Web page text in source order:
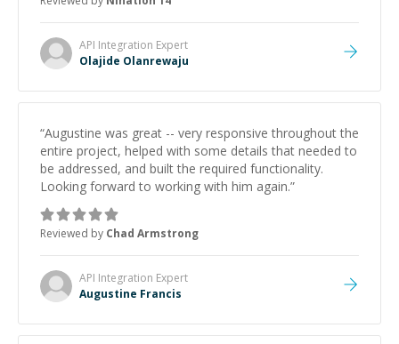
API Integration Expert
Olajide Olanrewaju
“Augustine was great -- very responsive throughout the
entire project, helped with some details that needed to
be addressed, and built the required functionality.
Looking forward to working with him again.”
Reviewed by Chad Armstrong
API Integration Expert
Augustine Francis